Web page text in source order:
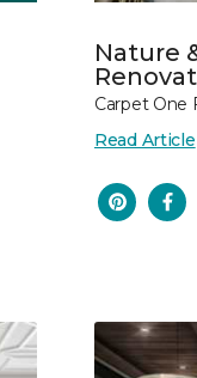
Nature
Carpet One
Read Article